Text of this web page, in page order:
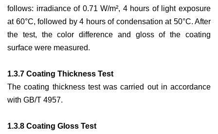
follows: irradiance of 0.71 W/m², 4 hours of light exposure
at 60°C, followed by 4 hours of condensation at 50°C. After
the test, the color difference and gloss of the coating
surface were measured.
1.3.7 Coating Thickness Test
The coating thickness test was carried out in accordance
with GB/T 4957.
1.3.8 Coating Gloss Test